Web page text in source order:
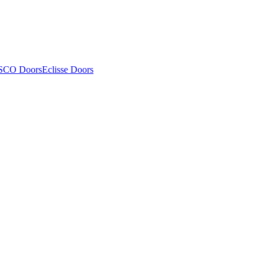
DoorsEclisse Doors